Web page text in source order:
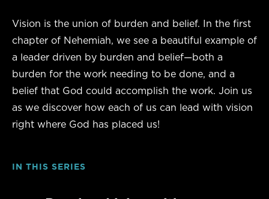
Vision is the union of burden and belief. In the first
chapter of Nehemiah, we see a beautiful example of
a leader driven by burden and belief—both a
burden for the work needing to be done, and a
belief that God could accomplish the work. Join us
as we discover how each of us can lead with vision
right where God has placed us!
IN THIS SERIES